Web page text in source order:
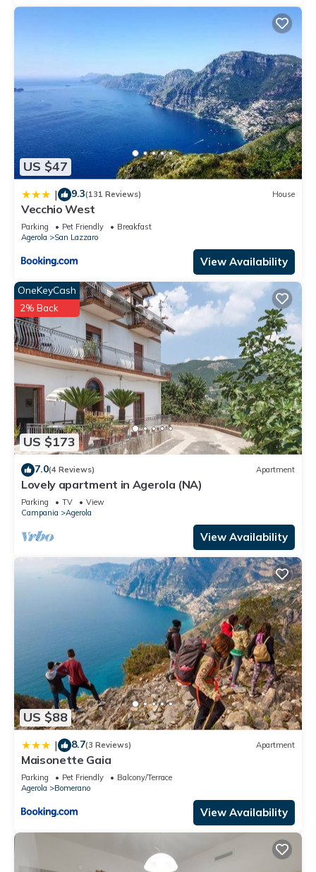
US $47
| 9.3(131 Reviews) House
Vecchio West
Parking Pet Friendly
Breakfast
Agerola
San Lazzaro
View Availability
US $173
OneKeyCash
2% Back
7.0(4 Reviews) Apartment
Lovely apartment in Agerola (NA)
Parking TV
View
Campania
Agerola
View Availability
US $88
| 8.7(3 Reviews) Apartment
Maisonette Gaia
Parking Pet Friendly
Balcony/Terrace
Agerola
Bomerano
View Availability